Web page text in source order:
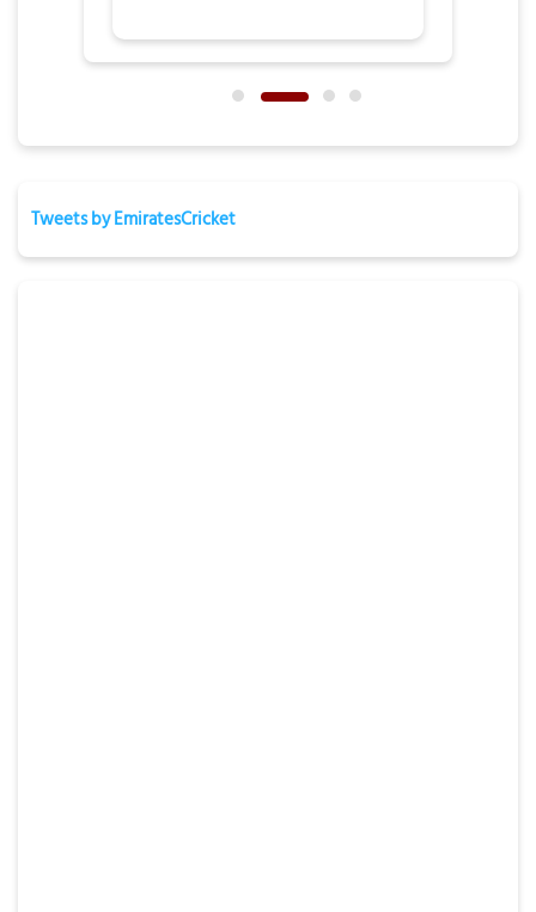
Tweets by EmiratesCricket